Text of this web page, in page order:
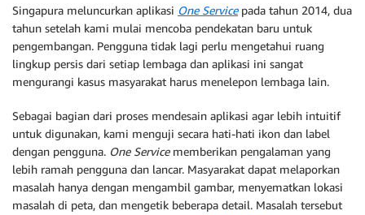
Singapura meluncurkan aplikasi One Servicepada tahun 2014, dua
tahun setelah kami mulai mencoba pendekatan baru untuk
pengembangan. Pengguna tidak lagi perlu mengetahui ruang
lingkup persis dari setiap lembaga dan aplikasi ini sangat
mengurangi kasus masyarakat harus menelepon lembaga lain.
Sebagai bagian dari proses mendesain aplikasi agar lebih intuitif
untuk digunakan, kami menguji secara hati-hati ikon dan label
dengan pengguna. One Servicememberikan pengalaman yang
lebih ramah pengguna dan lancar. Masyarakat dapat melaporkan
masalah hanya dengan mengambil gambar, menyematkan lokasi
masalah di peta, dan mengetik beberapa detail. Masalah tersebut